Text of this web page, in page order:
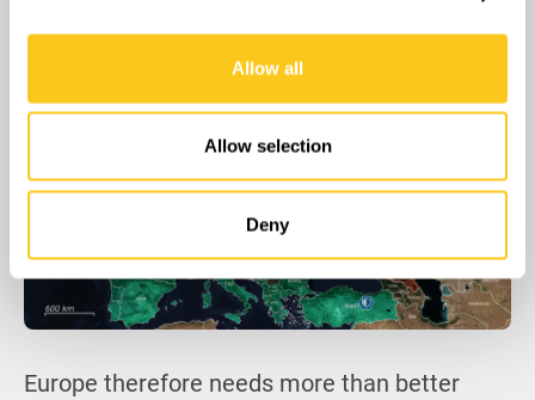
may combine it with other information that you’ve
provided to them or that they’ve collected from your use
Allow all
Allow selection
Deny
Europe therefore needs more than better